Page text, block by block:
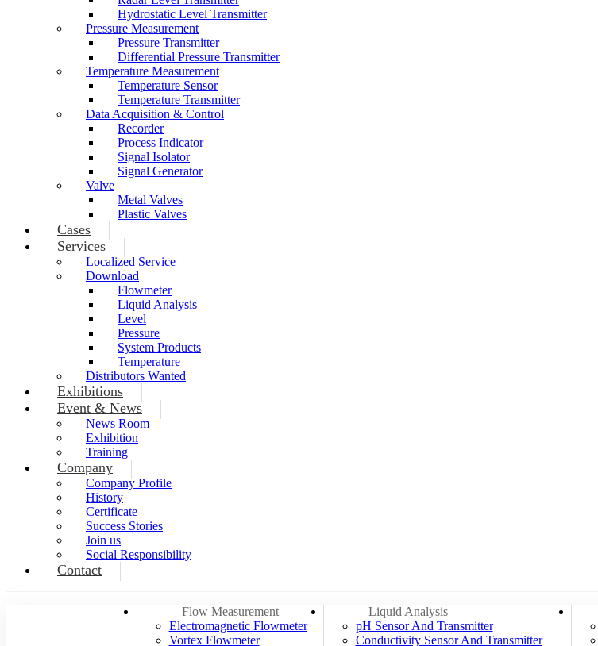
Hydrostatic Level Transmitter
Pressure Measurement
Pressure Transmitter
Differential Pressure Transmitter
Temperature Measurement
Temperature Sensor
Temperature Transmitter
Data Acquisition & Control
Recorder
Process Indicator
Signal Isolator
Signal Generator
Valve
Metal Valves
Plastic Valves
Cases
Services
Localized Service
Download
Flowmeter
Liquid Analysis
Level
Pressure
System Products
Temperature
Distributors Wanted
Exhibitions
Event & News
News Room
Exhibition
Training
Company
Company Profile
History
Certificate
Success Stories
Join us
Social Responsibility
Contact
Flow Measurement
Electromagnetic Flowmeter
Vortex Flowmeter
Liquid Analysis
pH Sensor And Transmitter
Conductivity Sensor And Transmitter